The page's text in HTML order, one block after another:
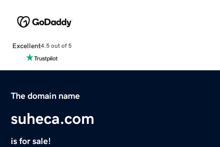
Excellent4.5 out of 5
The domain name
suheca.com
is for sale!